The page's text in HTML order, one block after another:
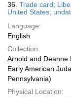
36. Trade card;
United States;
Language:
English
Collection:
Arnold and Deanne
Early American
Pennsylvania)
Physical Location: